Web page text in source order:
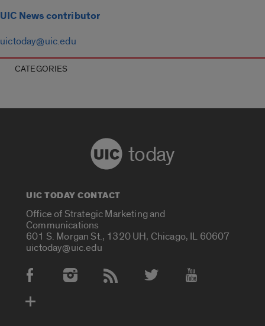
UIC News contributor
uictoday@uic.edu
CATEGORIES
today
UIC TODAY CONTACT
Office of Strategic Marketing and
Communications
601 S. Morgan St., 1320 UH, Chicago, IL 60607
uictoday@uic.edu
Social Media Accounts